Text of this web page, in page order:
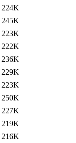
224K
245K
223K
222K
236K
229K
223K
250K
227K
219K
216K